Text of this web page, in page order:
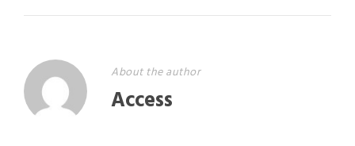
About the author
Access